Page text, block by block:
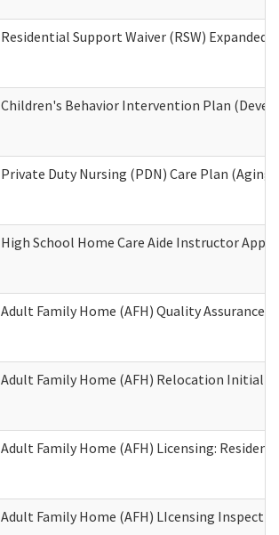
Residential Support Waiver (RSW)
Children's Behavior Intervention Plan
Private Duty Nursing (PDN) Care Plan
High School Home Care Aide Instructor
Adult Family Home (AFH) Quality Assurance
Adult Family Home (AFH) Relocation Initial
Adult Family Home (AFH) Licensing:
Adult Family Home (AFH) LIcensing